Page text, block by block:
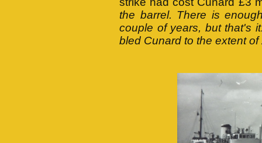
the barrel. There is
couple of years, but that's
bled Cunard to the extent